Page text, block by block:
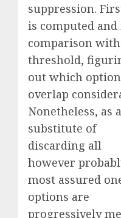
suppression.
is computed and
comparison
threshold,
out which
overlap
Nonetheless, as a
substitute of
discarding all
however
most assured
options are
progressively